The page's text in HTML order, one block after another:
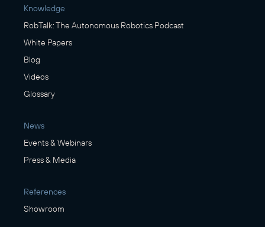
Knowledge
RobTalk: The Autonomous Robotics Podcast
White Papers
Blog
Videos
Glossary
News
Events & Webinars
Press & Media
References
Showroom